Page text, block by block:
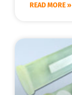
READ MORE »